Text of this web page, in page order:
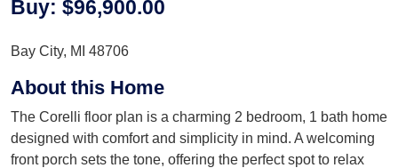
Buy: $96,900.00
Bay City, MI 48706
About this Home
The Corelli floor plan is a charming 2 bedroom, 1 bath home
designed with comfort and simplicity in mind. A welcoming
front porch sets the tone, offering the perfect spot to relax